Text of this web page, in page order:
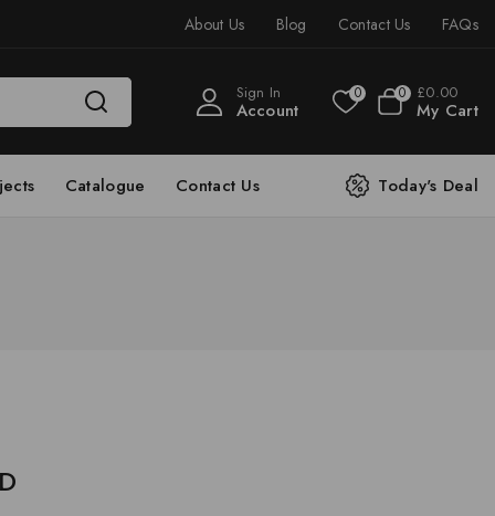
About Us Blog Contact Us FAQs
Sign In
Account
0 0 £0.00
My Cart
Catalogue Contact Us Today's Deal